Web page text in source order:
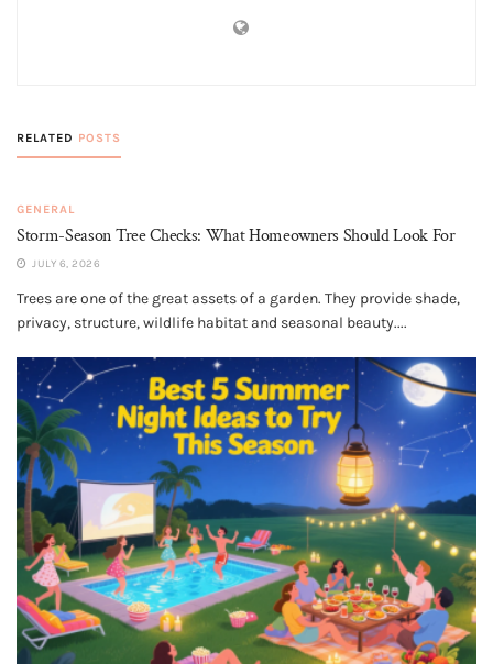
RELATED POSTS
GENERAL
Storm-Season Tree Checks: What Homeowners Should Look For
JULY 6, 2026
Trees are one of the great assets of a garden. They provide shade,
privacy, structure, wildlife habitat and seasonal beauty....